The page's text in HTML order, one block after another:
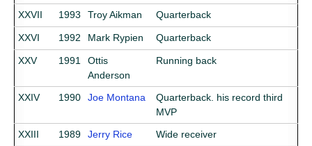
XXVII 1993 Troy Aikman Quarterback
XXVI 1992 Mark Rypien Quarterback
XXV 1991
Ottis
Anderson
Running back
XXIV 1990 Joe Montana
Quarterback. his record third
MVP
XXIII
1989 Jerry Rice Wide receiver